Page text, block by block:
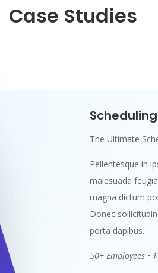
Case Studies
Scheduling
The Ultimate
Pellentesque in
malesuada
magna dictum
Donec
porta dapibus.
50+ Employees •